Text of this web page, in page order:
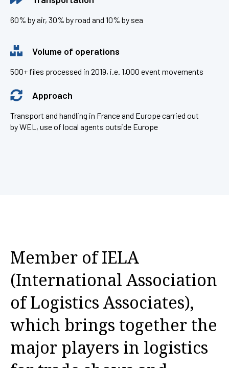
60% by air, 30% by road and 10% by sea
Volume of operations
500+ files processed in 2019, i.e. 1,000 event movements
Approach
Transport and handling in France and Europe carried out
by WEL, use of local agents outside Europe
Member of IELA
(International Association
of Logistics Associates),
which brings together the
major players in logistics